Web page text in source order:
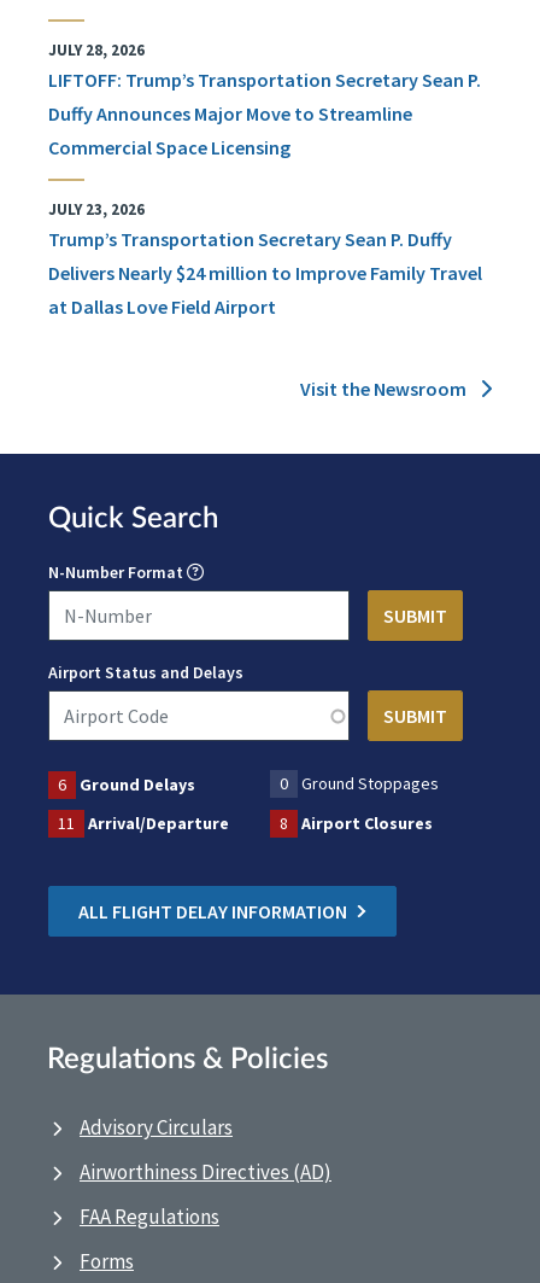
JULY 28, 2026
LIFTOFF: Trump’s Transportation Secretary Sean P.
Duffy Announces Major Move to Streamline
Commercial Space Licensing
JULY 23, 2026
Trump’s Transportation Secretary Sean P. Duffy
Delivers Nearly $24 million to Improve Family Travel
at Dallas Love Field Airport
Visit the Newsroom
Quick Search
N-Number Format
Airport Status and Delays
6 Ground Delays 0
Ground Stoppages
11
Arrival/Departure 8 Airport Closures
ALL FLIGHT DELAY INFORMATION
Regulations & Policies
Advisory Circulars
Airworthiness Directives (AD)
FAA Regulations
Forms